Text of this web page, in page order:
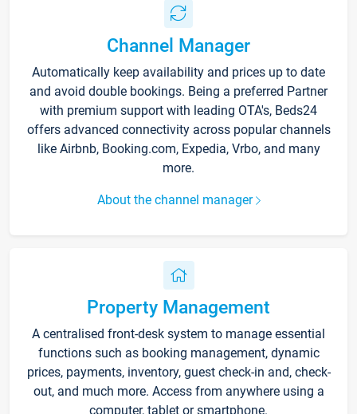
Channel Manager
Automatically keep availability and prices up to date
and avoid double bookings. Being a preferred Partner
with premium support with leading OTA's, Beds24
offers advanced connectivity across popular channels
like Airbnb, Booking.com, Expedia, Vrbo, and many
more.
About the channel manager
Property Management
A centralised front-desk system to manage essential
functions such as booking management, dynamic
prices, payments, inventory, guest check-in and, check-
out, and much more. Access from anywhere using a
computer, tablet or smartphone.